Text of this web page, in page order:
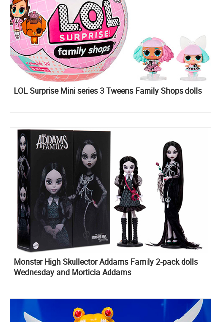
LOL Surprise Mini series 3 Tweens Family Shops dolls
Monster High Skullector Addams Family 2-pack dolls
Wednesday and Morticia Addams